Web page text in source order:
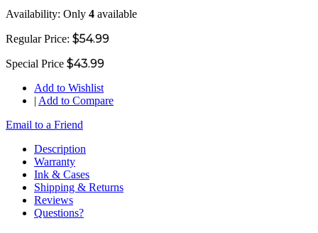
Availability: Only 4 available
Regular Price: $54.99
Special Price $43.99
Add to Wishlist
| Add to Compare
Email to a Friend
Description
Warranty
Ink & Cases
Shipping & Returns
Reviews
Questions?